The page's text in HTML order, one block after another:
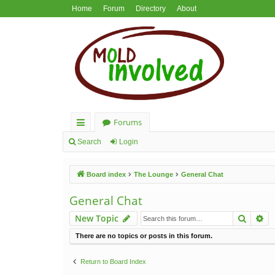
Home Forum Directory About
ui
lin
ks
Forums
Search Login
Board index The Lounge General Chat
General Chat
New Topic Search
There are no topics or posts in this forum.
Return to Board Index